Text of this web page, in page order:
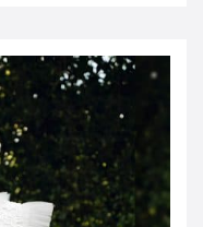
THB -฿
Thai Baht
QAR -QR
Qatari Rial
JOD -JD
Jordanian Dinar
KWD -KD
Kuwaiti Dinar